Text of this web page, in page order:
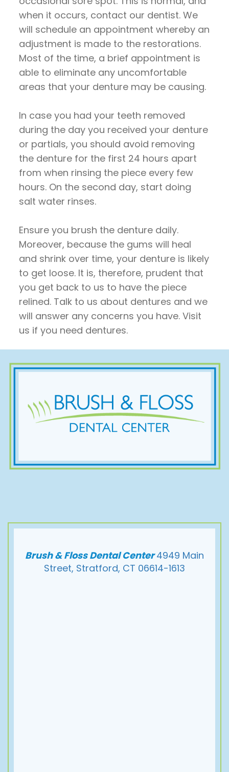
when it occurs, contact our dentist. We
will schedule an appointment whereby an
adjustment is made to the restorations.
Most of the time, a brief appointment is
able to eliminate any uncomfortable
areas that your denture may be causing.
In case you had your teeth removed
during the day you received your denture
or partials, you should avoid removing
the denture for the first 24 hours apart
from when rinsing the piece every few
hours. On the second day, start doing
salt water rinses.
Ensure you brush the denture daily.
Moreover, because the gums will heal
and shrink over time, your denture is likely
to get loose. It is, therefore, prudent that
you get back to us to have the piece
relined. Talk to us about dentures and we
will answer any concerns you have. Visit
us if you need dentures.
Brush & Floss Dental Center4949 Main
Street, Stratford, CT 06614-1613